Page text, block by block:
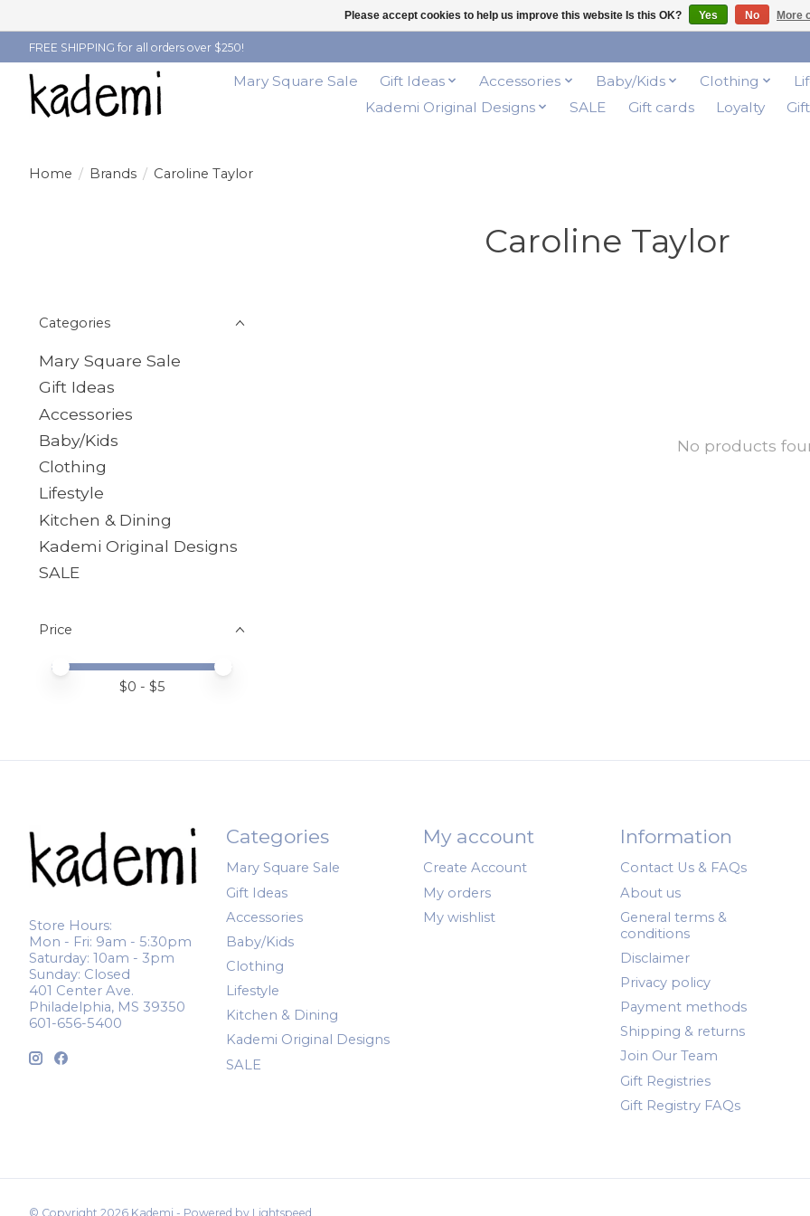
FREE SHIPPING for all orders over $250!
Mary Square Sale Gift Ideas Accessories Baby/Kids Clothing
Kademi Original Designs
SALE Gift cards Loyalty
Home / Brands / Caroline Taylor
Caroline Taylor
Categories
Mary Square Sale
Gift Ideas
Accessories
Baby/Kids
Clothing
Lifestyle
Kitchen & Dining
Kademi Original Designs
SALE
Price
Price minimum value
Price maximum value
$0 - $5
No products
Store Hours:
Mon - Fri: 9am - 5:30pm
Saturday: 10am - 3pm
Sunday: Closed
401 Center Ave.
Philadelphia, MS 39350
601-656-5400
Categories
Mary Square Sale
Gift Ideas
Accessories
Baby/Kids
Clothing
Lifestyle
Kitchen & Dining
Kademi Original Designs
SALE
My account
Create Account
My orders
My wishlist
Information
Contact Us & FAQs
About us
General terms &
conditions
Disclaimer
Privacy policy
Payment methods
Shipping & returns
Join Our Team
Gift Registries
Gift Registry FAQs
© Copyright 2026 Kademi - Powered by Lightspeed
Please accept cookies to help us improve this website Is this OK? Yes No More